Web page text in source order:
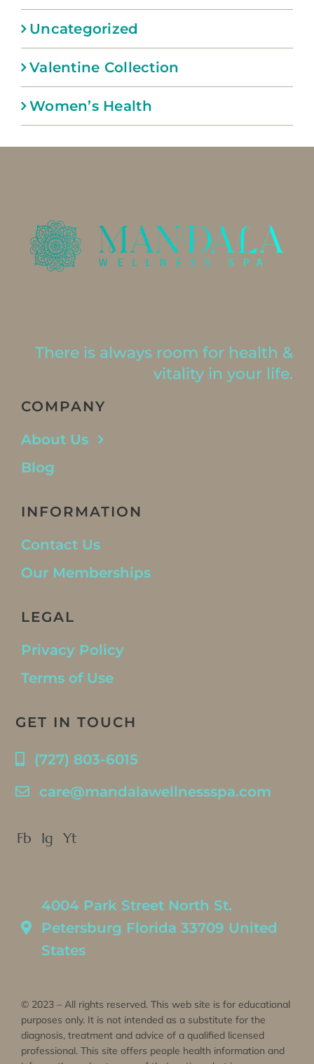
Uncategorized
Valentine Collection
Women’s Health
There is always room for health &
vitality in your life.
COMPANY
About Us
Blog
INFORMATION
Contact Us
Our Memberships
LEGAL
Privacy Policy
Terms of Use
GET IN TOUCH
(727) 803-6015
care@mandalawellnessspa.com
Fb Ig Yt
4004 Park Street North St.
Petersburg Florida 33709 United
States
© 2023 – All rights reserved. This web site is for educational
purposes only. It is not intended as a substitute for the
diagnosis, treatment and advice of a qualified licensed
professional. This site offers people health information and